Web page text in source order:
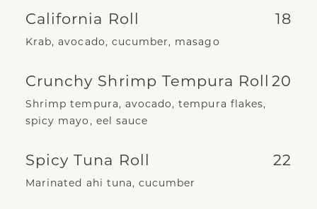
California Roll 18
Krab, avocado, cucumber, masago
Crunchy Shrimp Tempura Roll 20
Shrimp tempura, avocado, tempura flakes,
spicy mayo, eel sauce
Spicy Tuna Roll 22
Marinated ahi tuna, cucumber